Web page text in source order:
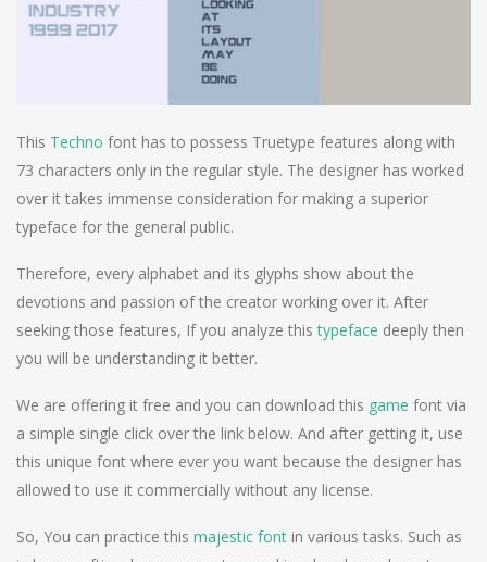
This Techno font has to possess Truetype features along with
73 characters only in the regular style. The designer has worked
over it takes immense consideration for making a superior
typeface for the general public.
Therefore, every alphabet and its glyphs show about the
devotions and passion of the creator working over it. After
seeking those features, If you analyze thistypeface deeply then
you will be understanding it better.
We are offering it free and you can download this game font via
a simple single click over the link below. And after getting it, use
this unique font where ever you want because the designer has
allowed to use it commercially without any license.
So, You can practice this majestic font in various tasks. Such as